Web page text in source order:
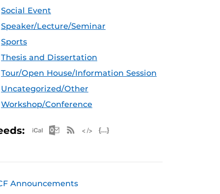
Social Event
Speaker/Lecture/Seminar
Sports
Thesis and Dissertation
Tour/Open House/Information Session
Uncategorized/Other
Workshop/Conference
Apple iCal Feed (ICS)
Microsoft Outlook Feed (ICS)
RSS Feed
Announcements